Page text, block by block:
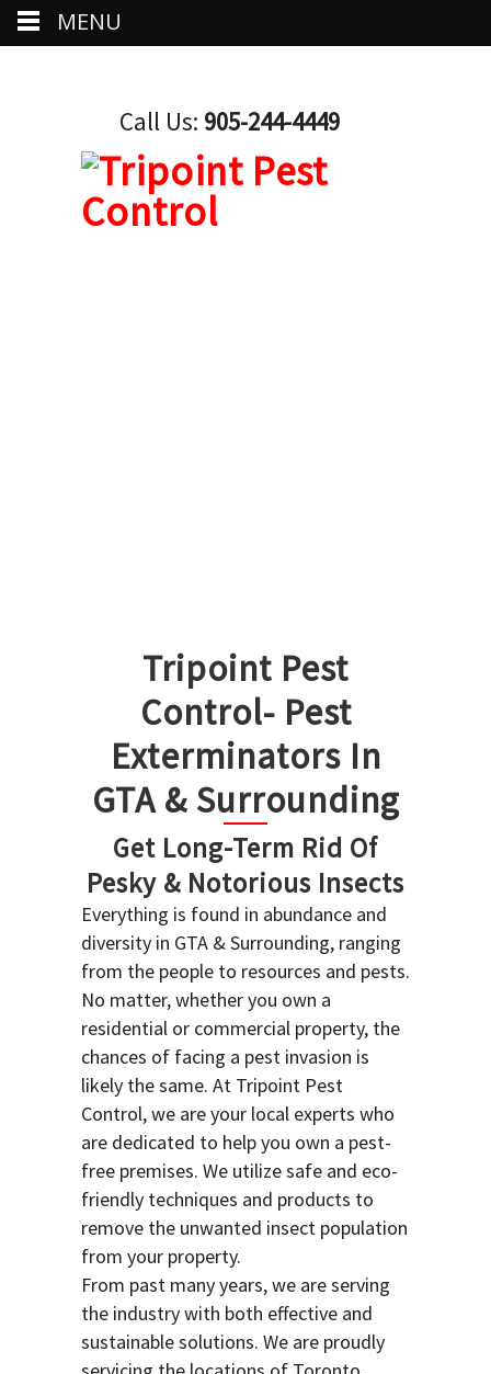
Call Us: 905-244-4449
Tripoint Pest
Control- Pest
Exterminators In
GTA & Surrounding
Get Long-Term Rid Of
Pesky & Notorious Insects
Everything is found in abundance and
diversity in GTA & Surrounding, ranging
from the people to resources and pests.
No matter, whether you own a
residential or commercial property, the
chances of facing a pest invasion is
likely the same. At Tripoint Pest
Control, we are your local experts who
are dedicated to help you own a pest-
free premises. We utilize safe and eco-
friendly techniques and products to
remove the unwanted insect population
from your property.
From past many years, we are serving
the industry with both effective and
sustainable solutions. We are proudly
MENU